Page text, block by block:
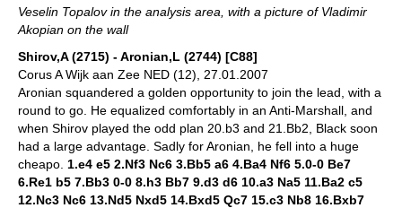
Veselin Topalov in the analysis area, with a picture of Vladimir
Akopian on the wall
Shirov,A (2715) - Aronian,L (2744) [C88]
Corus A Wijk aan Zee NED (12), 27.01.2007
Aronian squandered a golden opportunity to join the lead, with a
round to go. He equalized comfortably in an Anti-Marshall, and
when Shirov played the odd plan 20.b3 and 21.Bb2, Black soon
had a large advantage. Sadly for Aronian, he fell into a huge
cheapo. 1.e4 e5 2.Nf3 Nc6 3.Bb5 a6 4.Ba4 Nf6 5.0-0 Be7
6.Re1 b5 7.Bb3 0-0 8.h3 Bb7 9.d3 d6 10.a3 Na5 11.Ba2 c5
12.Nc3 Nc6 13.Nd5 Nxd5 14.Bxd5 Qc7 15.c3 Nb8 16.Bxb7